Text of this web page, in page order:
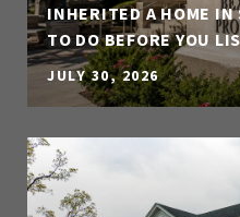
INHERITED A HOME
TO DO BEFORE YOU
JULY 30, 2026